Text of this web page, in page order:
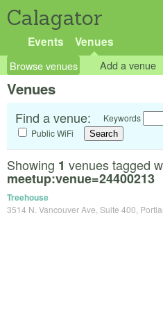
Calagator
Events Venues
Browse venues Add a venue
Venues
Find a venue:
Keywords
Public WiFi
Showing 1 venues tagged
meetup:venue=24400213
Treehouse
3514 N. Vancouver Ave, Suite 400,